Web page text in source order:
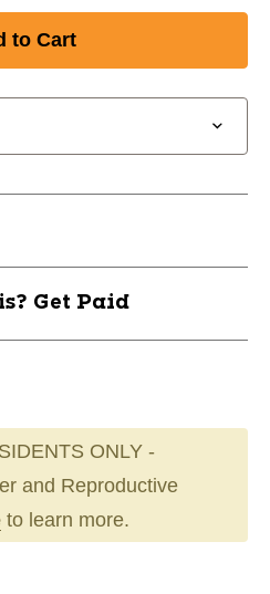
Get Paid
ONLY -
and Reproductive
to learn more.